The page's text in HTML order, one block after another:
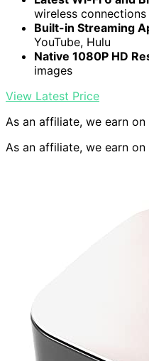
wireless connections
Built-in Streaming
YouTube, Hulu
Native 1080P HD
images
View Latest Price
As an affiliate, we earn
As an affiliate, we earn